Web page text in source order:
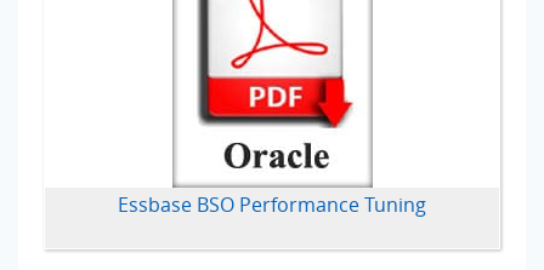
Essbase BSO Performance Tuning